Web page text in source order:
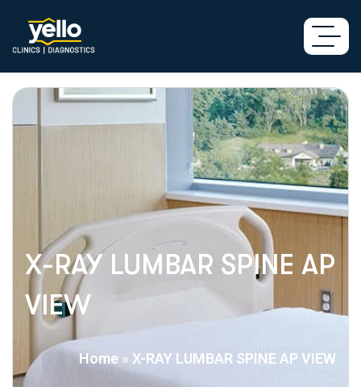
X-RAY LUMBAR SPINE AP
VIEW
Home » X-RAY LUMBAR SPINE AP VIEW